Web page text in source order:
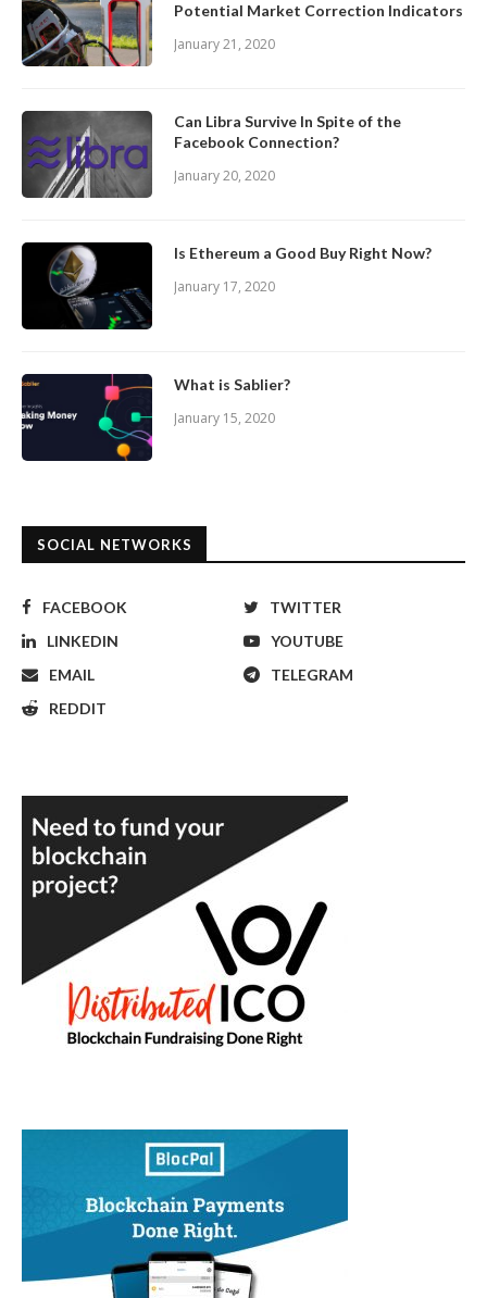
Potential Market Correction Indicators
January 21, 2020
Can Libra Survive In Spite of the
Facebook Connection?
January 20, 2020
Is Ethereum a Good Buy Right Now?
January 17, 2020
What is Sablier?
January 15, 2020
SOCIAL NETWORKS
FACEBOOK
TWITTER
LINKEDIN
YOUTUBE
EMAIL
TELEGRAM
REDDIT